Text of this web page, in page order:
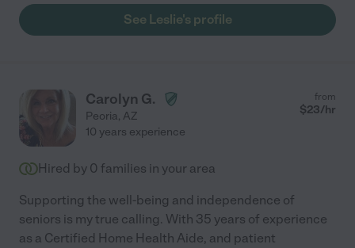
See Leslie's profile
Carolyn G.
Peoria, AZ
from
$23/hr
10 years experience
Hired by 0 families in your area
Supporting the well-being and independence of
seniors is my true calling. With 35 years of experience
as a Certified Home Health Aide, and patient